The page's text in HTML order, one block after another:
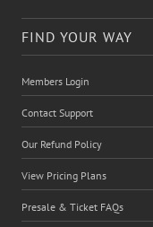
FIND YOUR WAY
Members Login
Contact Support
Our Refund Policy
View Pricing Plans
Presale & Ticket FAQs